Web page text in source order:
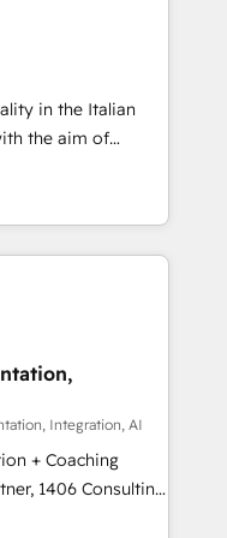
お気軽にお問い合わ
matter most.
to surfacing
systems
ourselves in our
that make
people don't
in the Italian
the aim of
center by
of integrating
from CRM
offline sales
and meet
complementary
into 4
Integration, AI
+ Coaching
transform how